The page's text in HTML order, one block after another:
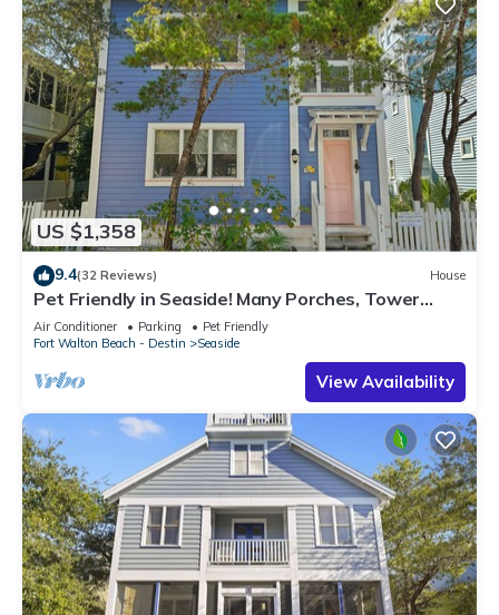
US $1,358
9.4(32 Reviews) House
Pet Friendly in Seaside! Many Porches, Tower
w/Views + 2 Adult Bikes!
Air Conditioner Parking
Pet Friendly
Fort Walton Beach - Destin
Seaside
View Availability